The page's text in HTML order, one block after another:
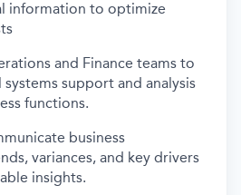
information to optimize
and Finance teams to
support and analysis
functions.
business
variances, and key drivers
insights.